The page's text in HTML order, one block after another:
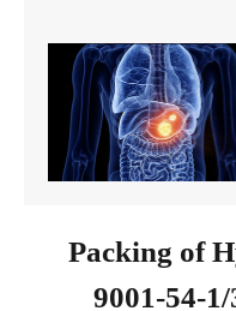
Packing of
9001-54-